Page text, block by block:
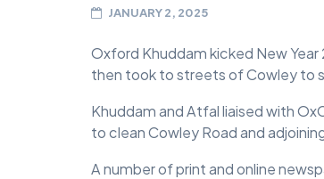
JANUARY 2, 2025
Oxford Khuddam kicked New
then took to streets of Cowley to
Khuddam and Atfal liaised with
to clean Cowley Road and
A number of print and online